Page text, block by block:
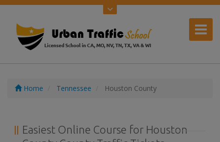
Home Tennessee Houston County
Easiest Online Course for Houston